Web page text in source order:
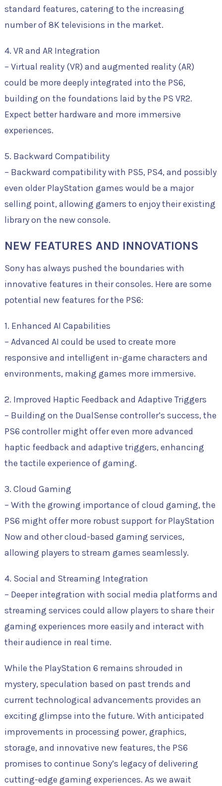
standard features, catering to the increasing
number of 8K televisions in the market.
4. VR and AR Integration
– Virtual reality (VR) and augmented reality (AR)
could be more deeply integrated into the PS6,
building on the foundations laid by the PS VR2.
Expect better hardware and more immersive
experiences.
5. Backward Compatibility
– Backward compatibility with PS5, PS4, and possibly
even older PlayStation games would be a major
selling point, allowing gamers to enjoy their existing
library on the new console.
NEW FEATURES AND INNOVATIONS
Sony has always pushed the boundaries with
innovative features in their consoles. Here are some
potential new features for the PS6:
1. Enhanced AI Capabilities
– Advanced AI could be used to create more
responsive and intelligent in-game characters and
environments, making games more immersive.
2. Improved Haptic Feedback and Adaptive Triggers
– Building on the DualSense controller’s success, the
PS6 controller might offer even more advanced
haptic feedback and adaptive triggers, enhancing
the tactile experience of gaming.
3. Cloud Gaming
– With the growing importance of cloud gaming, the
PS6 might offer more robust support for PlayStation
Now and other cloud-based gaming services,
allowing players to stream games seamlessly.
4. Social and Streaming Integration
– Deeper integration with social media platforms and
streaming services could allow players to share their
gaming experiences more easily and interact with
their audience in real time.
While the PlayStation 6 remains shrouded in
mystery, speculation based on past trends and
current technological advancements provides an
exciting glimpse into the future. With anticipated
improvements in processing power, graphics,
storage, and innovative new features, the PS6
promises to continue Sony’s legacy of delivering
cutting-edge gaming experiences. As we await